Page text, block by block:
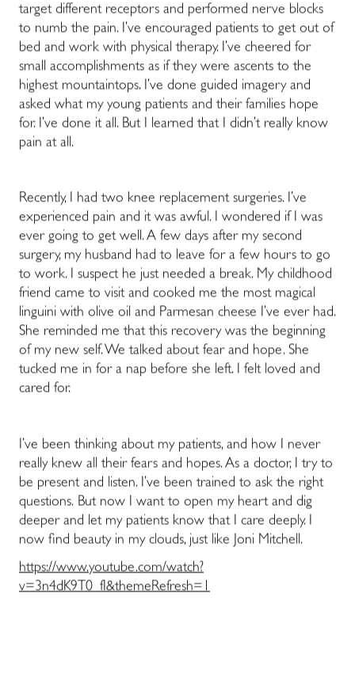
target different receptors and performed nerve blocks
to numb the pain. I’ve encouraged patients to get out of
bed and work with physical therapy. I’ve cheered for
small accomplishments as if they were ascents to the
highest mountaintops. I’ve done guided imagery and
asked what my young patients and their families hope
for. I’ve done it all. But I learned that I didn’t really know
pain at all.
Recently, I had two knee replacement surgeries. I’ve
experienced pain and it was awful. I wondered if I was
ever going to get well. A few days after my second
surgery, my husband had to leave for a few hours to go
to work. I suspect he just needed a break. My childhood
friend came to visit and cooked me the most magical
linguini with olive oil and Parmesan cheese I’ve ever had.
She reminded me that this recovery was the beginning
of my new self. We talked about fear and hope. She
tucked me in for a nap before she left. I felt loved and
cared for.
I’ve been thinking about my patients, and how I never
really knew all their fears and hopes. As a doctor, I try to
be present and listen. I’ve been trained to ask the right
questions. But now I want to open my heart and dig
deeper and let my patients know that I care deeply. I
now find beauty in my clouds, just like Joni Mitchell.
https://www.youtube.com/watch?
v=3n4dK9T0_fI&themeRefresh=1